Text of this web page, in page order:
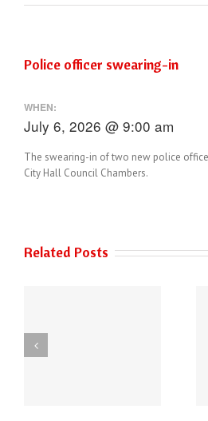
Police officer swearing-in
WHEN:
July 6, 2026 @ 9:00 am
The swearing-in of two new police
City Hall Council Chambers.
Related Posts